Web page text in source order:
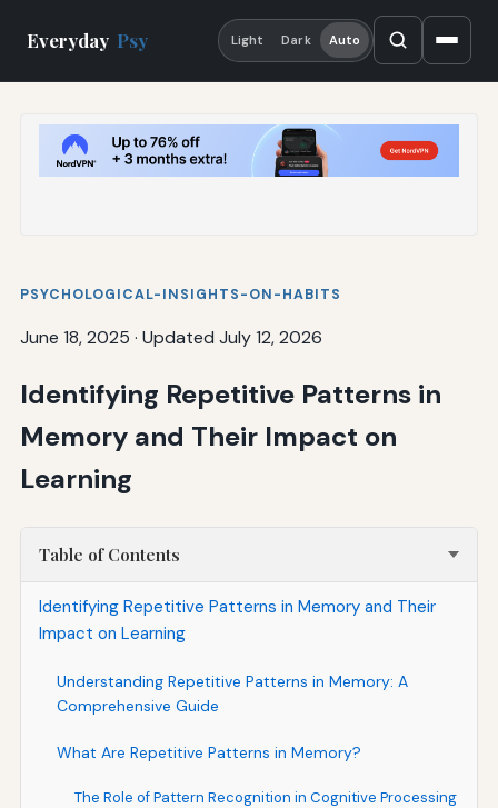
Everyday Psy Light Dark Auto
PSYCHOLOGICAL-INSIGHTS-ON-HABITS
June 18, 2025 · Updated July 12, 2026
Identifying Repetitive Patterns in
Memory and Their Impact on
Learning
Table of Contents
Identifying Repetitive Patterns in Memory and Their
Impact on Learning
Understanding Repetitive Patterns in Memory: A
Comprehensive Guide
What Are Repetitive Patterns in Memory?
The Role of Pattern Recognition in Cognitive Processing